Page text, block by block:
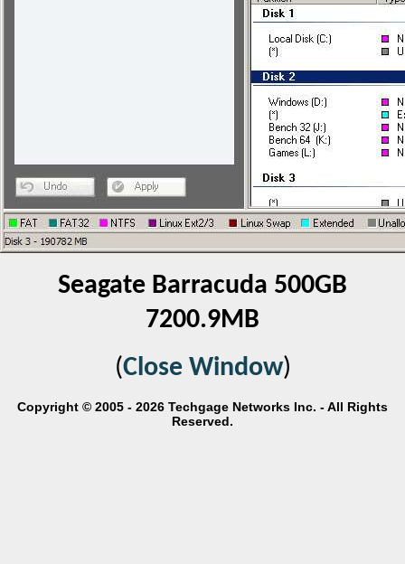
Seagate Barracuda 500GB
7200.9MB
(Close Window)
Copyright © 2005 - 2026 Techgage Networks Inc. - All Rights
Reserved.